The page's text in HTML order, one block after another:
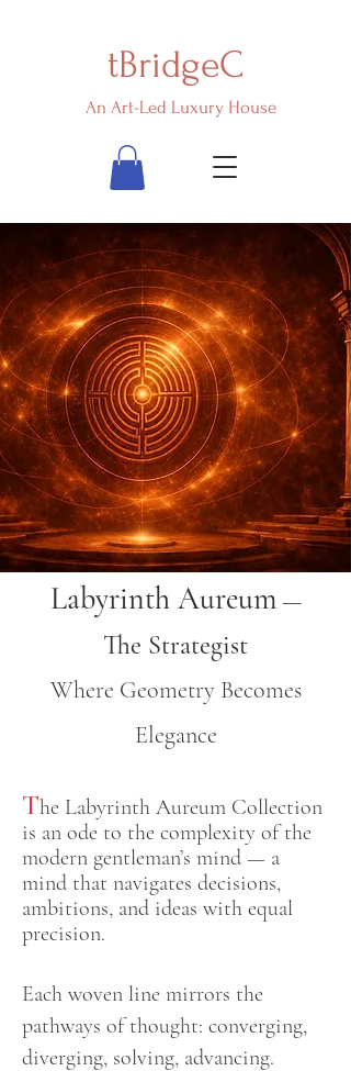
tBridgeC
An Art-Led Luxury House
Labyrinth Aureum—
The Strategist
Where Geometry Becomes
Elegance
The Labyrinth Aureum Collection
is an ode to the complexity of the
modern gentleman’s mind — a
mind that navigates decisions,
ambitions, and ideas with equal
precision.
Each woven line mirrors the
pathways of thought: converging,
diverging, solving, advancing.